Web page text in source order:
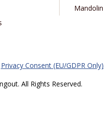
Mandolin
Privacy Consent (EU/GDPR Only)
All Rights Reserved.